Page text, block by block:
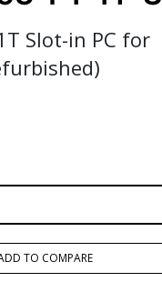
Slot-in PC for
TO COMPARE